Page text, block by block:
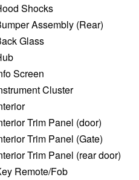
Shocks
Assembly (Rear)
Glass
Screen
Cluster
Trim Panel (door)
Trim Panel (Gate)
Trim Panel (rear door)
Remote/Fob